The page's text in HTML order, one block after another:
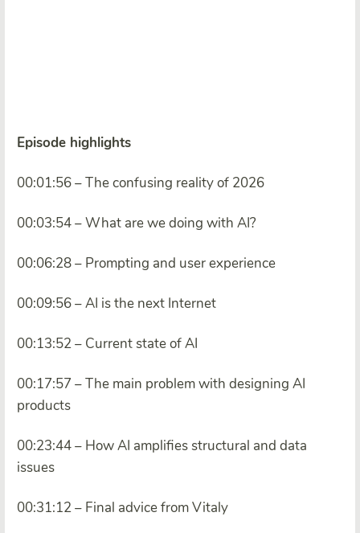
Episode highlights
00:01:56 – The confusing reality of 2026
00:03:54 – What are we doing with AI?
00:06:28 – Prompting and user experience
00:09:56 – AI is the next Internet
00:13:52 – Current state of AI
00:17:57 – The main problem with designing AI
products
00:23:44 – How AI amplifies structural and data
issues
00:31:12 – Final advice from Vitaly